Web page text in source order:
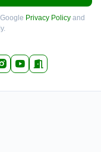
Privacy Policyand